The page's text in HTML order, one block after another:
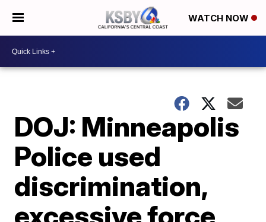
WATCH NOW
DOJ: Minneapolis
Police used
discrimination,